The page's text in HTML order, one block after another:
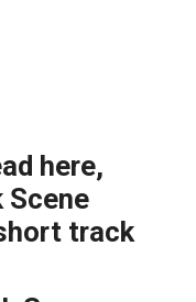
here,
Scene
track